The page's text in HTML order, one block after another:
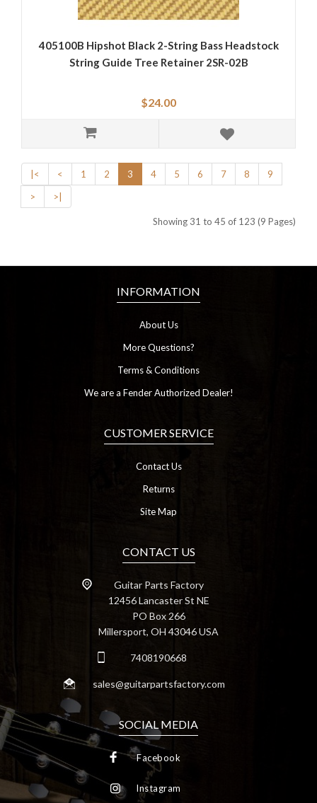
405100B Hipshot Black 2-String Bass Headstock
String Guide Tree Retainer 2SR-02B
$24.00
|< < 1 2 3 4 5 6 7 8
9
>
>|
Showing 31 to 45 of 123 (9 Pages)
INFORMATION
About Us
More Questions?
Terms & Conditions
We are a Fender Authorized Dealer!
CUSTOMER SERVICE
Contact Us
Returns
Site Map
CONTACT US
Guitar Parts Factory
12456 Lancaster St NE
PO Box 266
Millersport, OH 43046 USA
7408190668
sales@guitarpartsfactory.com
SOCIAL MEDIA
Facebook
Instagram